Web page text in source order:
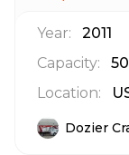
Year:
2011
Capacity:
Location:
Dozier